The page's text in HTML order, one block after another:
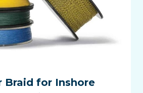
Braid for Inshore